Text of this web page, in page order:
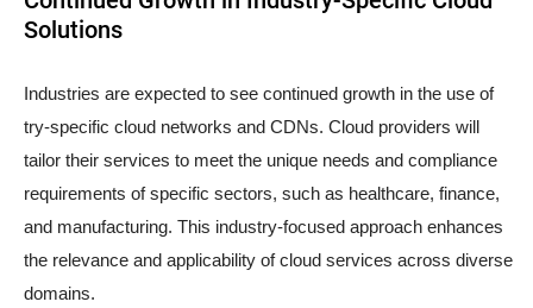
Solutions
Industries are expected to see continued growth in the use of
try-specific cloud networks and CDNs. Cloud providers will
tailor their services to meet the unique needs and compliance
requirements of specific sectors, such as healthcare, finance,
and manufacturing. This industry-focused approach enhances
the relevance and applicability of cloud services across diverse
domains.